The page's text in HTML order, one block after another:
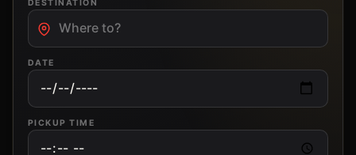
DESTINATION
DATE
PICKUP TIME